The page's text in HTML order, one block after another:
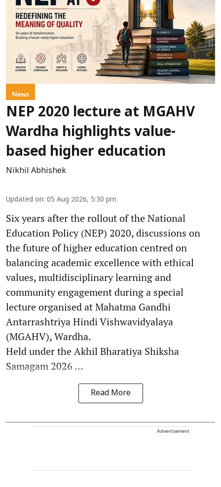
News
NEP 2020 lecture at MGAHV
Wardha highlights value-
based higher education
Nikhil Abhishek
Updated on: 05 Aug 2026, 5:30 pm
Six years after the rollout of the National
Education Policy (NEP) 2020, discussions on
the future of higher education centred on
balancing academic excellence with ethical
values, multidisciplinary learning and
community engagement during a special
lecture organised at Mahatma Gandhi
Antarrashtriya Hindi Vishwavidyalaya
(MGAHV), Wardha.
Held under the Akhil Bharatiya Shiksha
Samagam 2026 ...
Read More
Advertisement